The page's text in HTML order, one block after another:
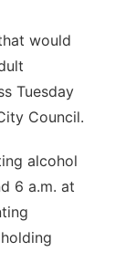
would
Tuesday
Council.
alcohol
6 a.m. at